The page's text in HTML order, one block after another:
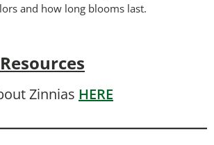
and how long blooms last.
Zinnias HERE